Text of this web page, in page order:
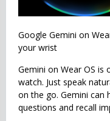
Google Gemini on
your wrist
Gemini on Wear OS is
watch. Just speak
on the go. Gemini can
questions and recall